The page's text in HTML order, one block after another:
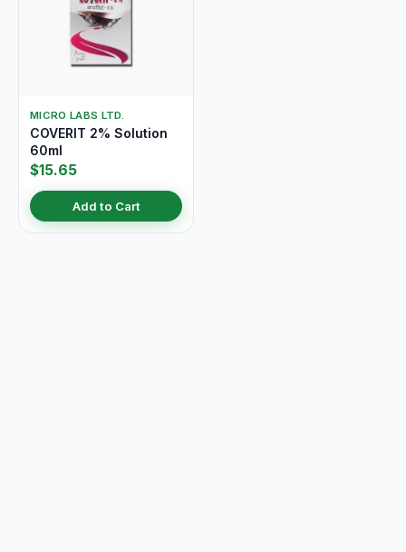
MICRO LABS LTD.
COVERIT 2% Solution
60ml
$15.65
Add to Cart